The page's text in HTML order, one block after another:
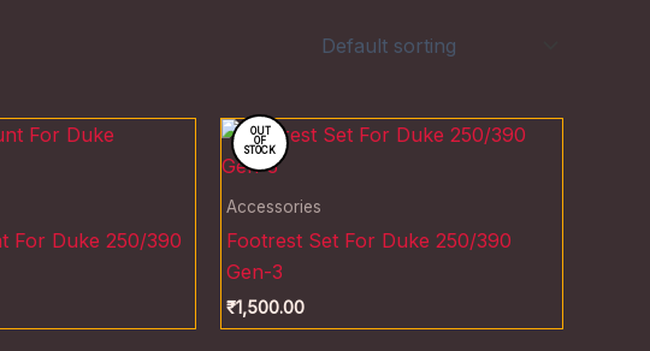
For Duke 250/390
OUT
OF
STOCK
Accessories
Footrest Set For Duke 250/390
Gen-3
₹1,500.00